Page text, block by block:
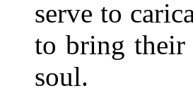
serve to
to bring
soul.